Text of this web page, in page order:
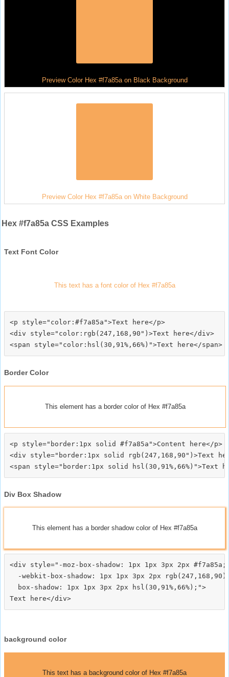
Preview Color Hex #f7a85a on Black Background
Preview Color Hex #f7a85a on White Background
Hex #f7a85a CSS Examples
Text Font Color
This text has a font color of Hex #f7a85a
<p style="color:#f7a85a">Text here</p>
<div style="color:rgb(247,168,90")>Text here</div>
Border Color
This element has a border color of Hex #f7a85a
<p style="border:1px solid #f7a85a">Content here</p>
<div style="border:1px solid rgb(247,168,90")>Text
Div Box Shadow
This element has a border shadow color of Hex #f7a85a
<div style="-moz-box-shadow: 1px 1px 3px 2px #f7a85a;
-webkit-box-shadow: 1px 1px 3px 2px
  box-shadow: 1px 1px 3px 2px hsl(30,91%,66%);">
background color
This text has a background color of Hex #f7a85a